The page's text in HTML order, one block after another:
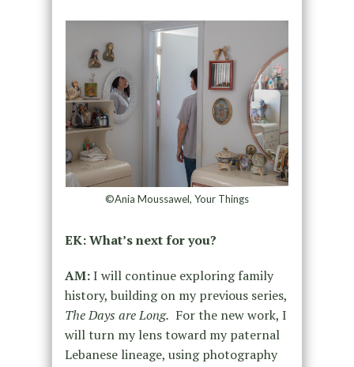
©Ania Moussawel, Your Things
EK: What’s next for you?
AM:I will continue exploring family
history, building on my previous series,
The Days are Long. For the new work, I
will turn my lens toward my paternal
Lebanese lineage, using photography